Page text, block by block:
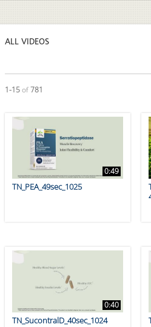
ALL VIDEOS
Currently loaded videos are 1 through 15 of
1-15of781
0:49
TN_PEA_49sec_1025
0:40
TN_SucontralD_40sec_1024